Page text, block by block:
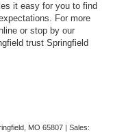
it easy for you to find
For more
or stop by our
trust Springfield
MO 65807 | Sales: